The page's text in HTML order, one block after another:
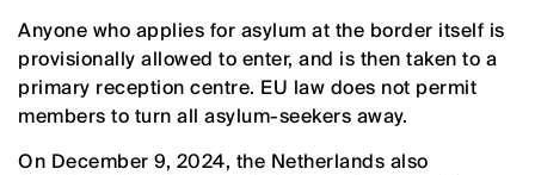
Anyone who applies for asylum at the border itself is
provisionally allowed to enter, and is then taken to a
primary reception centre. EU law does not permit
members to turn all asylum-seekers away.
On December 9, 2024, the Netherlands also